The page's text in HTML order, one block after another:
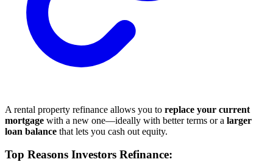
A rental property refinance allows you to replace your current
mortgage with a new one—ideally with better terms or a larger
loan balance that lets you cash out equity.
Top Reasons Investors Refinance: